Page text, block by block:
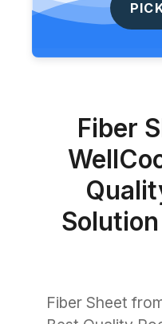
Fiber
Fiber Sheet